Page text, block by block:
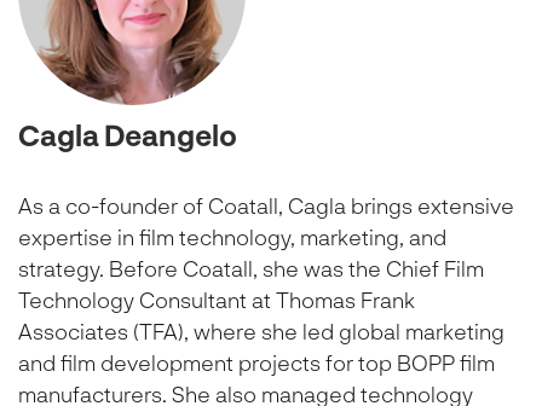
Cagla Deangelo
As a co-founder of Coatall, Cagla brings extensive
expertise in film technology, marketing, and
strategy. Before Coatall, she was the Chief Film
Technology Consultant at Thomas Frank
Associates (TFA), where she led global marketing
and film development projects for top BOPP film
manufacturers. She also managed technology